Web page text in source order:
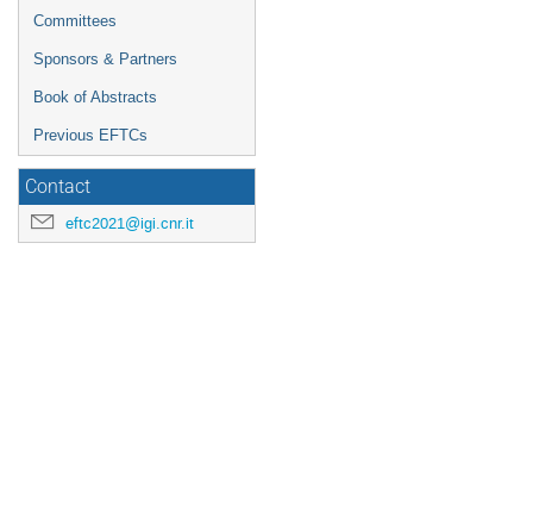
Committees
Sponsors & Partners
Book of Abstracts
Previous EFTCs
Contact
eftc2021@igi.cnr.it